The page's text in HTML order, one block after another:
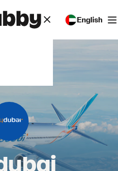
English